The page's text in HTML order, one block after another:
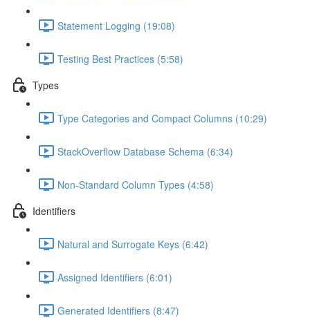
Statement Logging (19:08)
Testing Best Practices (5:58)
Types
Type Categories and Compact Columns (10:29)
StackOverflow Database Schema (6:34)
Non-Standard Column Types (4:58)
Identifiers
Natural and Surrogate Keys (6:42)
Assigned Identifiers (6:01)
Generated Identifiers (8:47)